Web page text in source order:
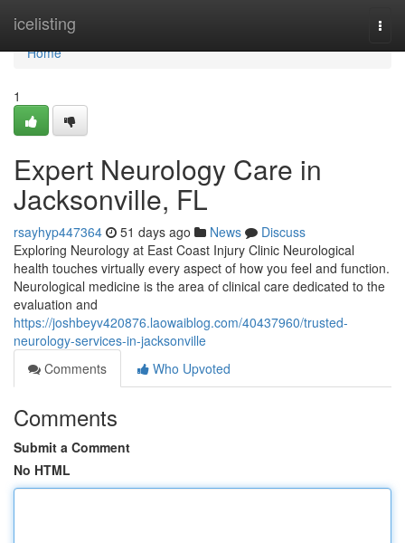
icelisting
Home
Home
1
Expert Neurology Care in
Jacksonville, FL
rsayhyp447364 51 days ago News
Discuss
Exploring Neurology at East Coast Injury Clinic Neurological
health touches virtually every aspect of how you feel and function.
Neurological medicine is the area of clinical care dedicated to the
evaluation and
https://joshbeyv420876.laowaiblog.com/40437960/trusted-
neurology-services-in-jacksonville
Comments
Who Upvoted
Comments
Submit a Comment
No HTML